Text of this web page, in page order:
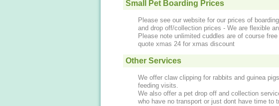
Small Pet Boarding Prices
Please see our website for our prices of
and drop off/collection prices - We are flexible
Please note unlimited cuddles are of course
quote xmas 24 for xmas discount
Other Services
We offer claw clipping for rabbits and guinea
feeding visits.
We also offer a pet drop off and collection
who have no transport or just dont have time to